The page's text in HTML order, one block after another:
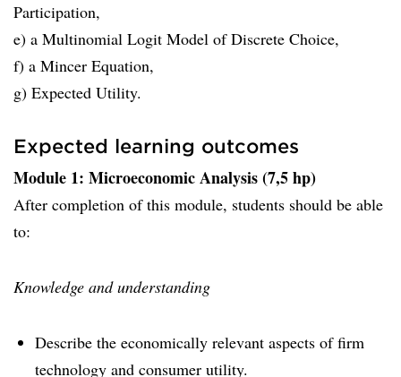
Participation,
e) a Multinomial Logit Model of Discrete Choice,
f) a Mincer Equation,
g) Expected Utility.
Expected learning outcomes
Module 1: Microeconomic Analysis (7,5 hp)
After completion of this module, students should be able
to:
Knowledge and understanding
Describe the economically relevant aspects of firm
technology and consumer utility.